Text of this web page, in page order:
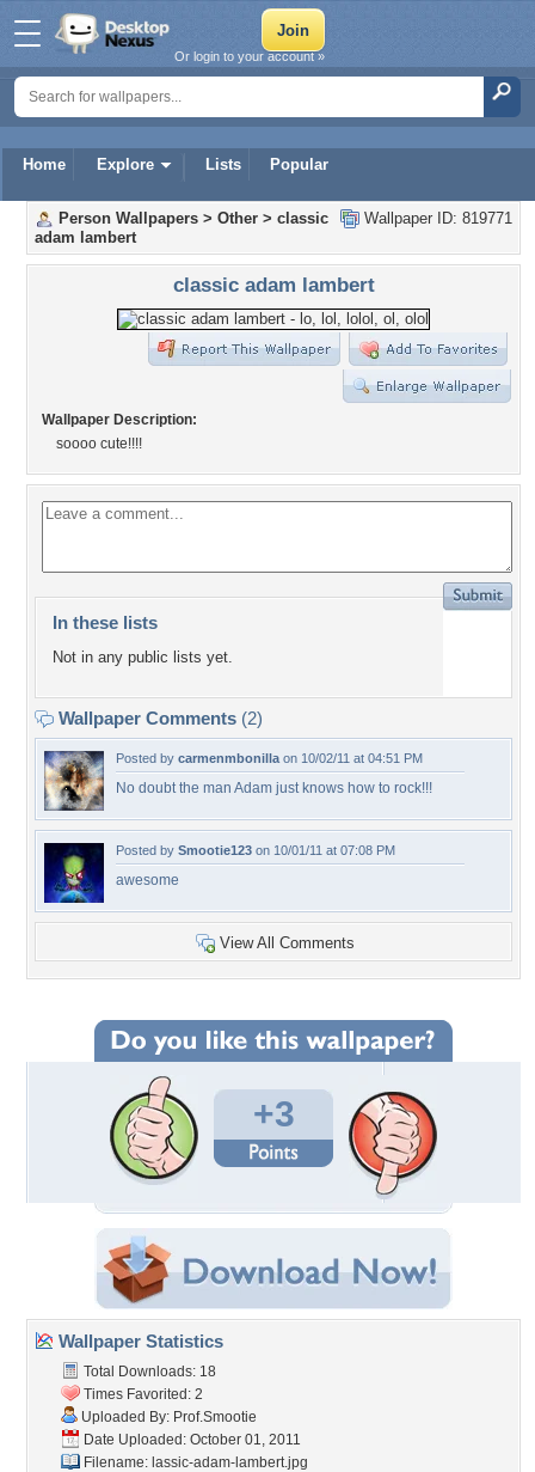
Home Explore Lists Popular
Or login to your account »
Wallpaper ID: 819771
Person Wallpapers > Other > classic
adam lambert
classic adam lambert
Wallpaper Description:
soooo cute!!!!
In these lists
Not in any public lists yet.
Wallpaper Comments (2)
Posted by carmenmbonilla on 10/02/11 at 04:51 PM
No doubt the man Adam just knows how to rock!!!
Posted by Smootie123 on 10/01/11 at 07:08 PM
awesome
View All Comments
+3
Wallpaper Statistics
Total Downloads: 18
Times Favorited: 2
Uploaded By: Prof.Smootie
Date Uploaded: October 01, 2011
Filename: lassic-adam-lambert.jpg